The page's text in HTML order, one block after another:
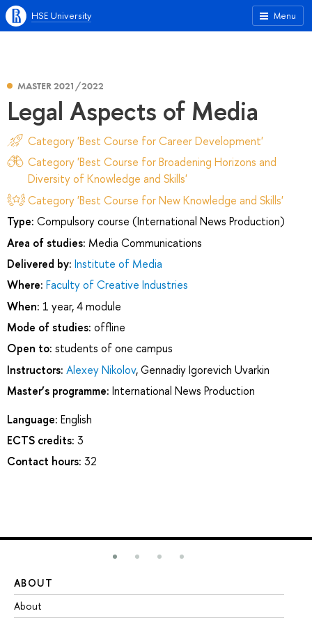
Menu
HSE University
MASTER 2021/2022
Legal Aspects of Media
Category 'Best Course for Career Development'
Category 'Best Course for Broadening Horizons and
Diversity of Knowledge and Skills'
Category 'Best Course for New Knowledge and Skills'
Type: Compulsory course (International News Production)
Area of studies: Media Communications
Delivered by: Institute of Media
Where: Faculty of Creative Industries
When: 1 year, 4 module
Mode of studies: offline
Open to: students of one campus
Instructors: Alexey Nikolov,Gennadiy Igorevich Uvarkin
Master’s programme: International News Production
Language: English
ECTS credits: 3
Contact hours: 32
ABOUT
About